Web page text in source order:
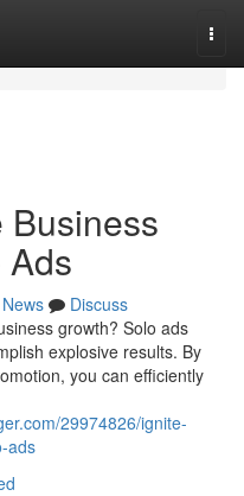
Business
News
Discuss
growth? Solo ads
explosive results. By
you can efficiently
29974826/ignite-
ads